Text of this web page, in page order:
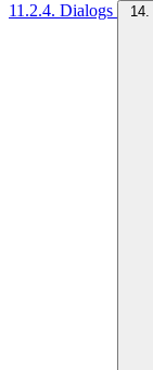
11.2.4. Dialogs